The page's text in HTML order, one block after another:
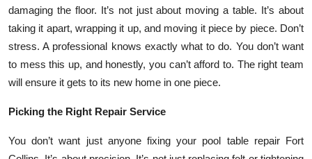
damaging the floor. It’s not just about moving a table. It’s about
taking it apart, wrapping it up, and moving it piece by piece. Don’t
stress. A professional knows exactly what to do. You don’t want
to mess this up, and honestly, you can’t afford to. The right team
will ensure it gets to its new home in one piece.
Picking the Right Repair Service
You don’t want just anyone fixing your pool table repair Fort